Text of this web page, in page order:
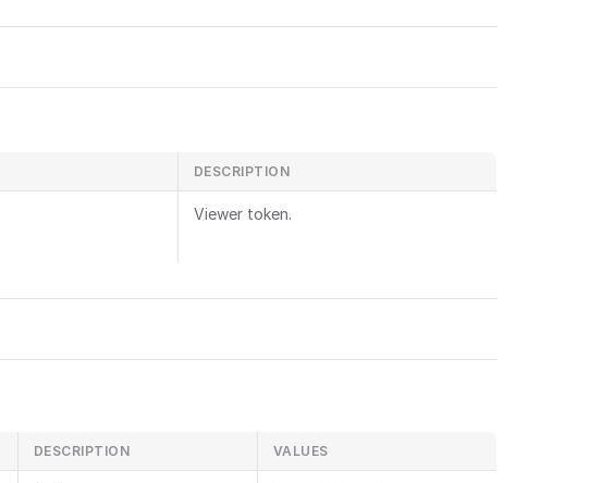
DESCRIPTION
Viewer token.
DESCRIPTION VALUES